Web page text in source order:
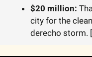
$20 million:
city for the
derecho storm.